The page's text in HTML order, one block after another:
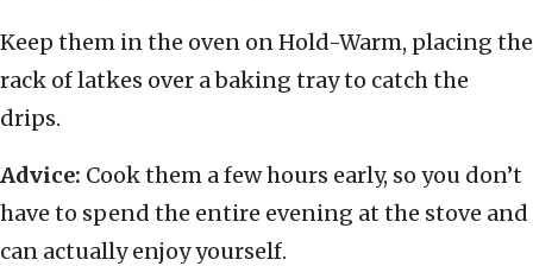
Keep them in the oven on Hold-Warm, placing the
rack of latkes over a baking tray to catch the
drips.
Advice: Cook them a few hours early, so you don’t
have to spend the entire evening at the stove and
can actually enjoy yourself.